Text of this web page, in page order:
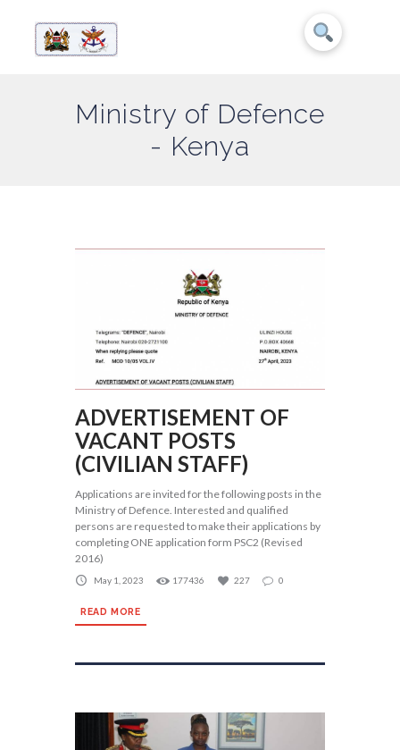
Ministry of Defence
- Kenya
ADVERTISEMENT OF
VACANT POSTS
(CIVILIAN STAFF)
Applications are invited for the following posts in the
Ministry of Defence. Interested and qualified
persons are requested to make their applications by
completing ONE application form PSC2 (Revised
2016)
May 1, 2023 177436 227 0
READ MORE